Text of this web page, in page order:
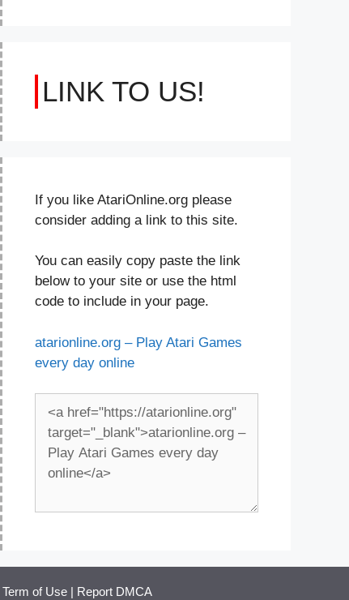
LINK TO US!
If you like AtariOnline.org please
consider adding a link to this site.
You can easily copy paste the link
below to your site or use the html
code to include in your page.
atarionline.org – Play Atari Games
every day online
Term of Use| Report DMCA